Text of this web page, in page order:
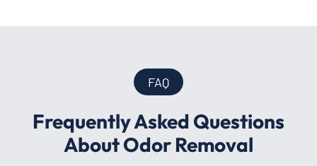
FAQ
Frequently Asked Questions
About Odor Removal